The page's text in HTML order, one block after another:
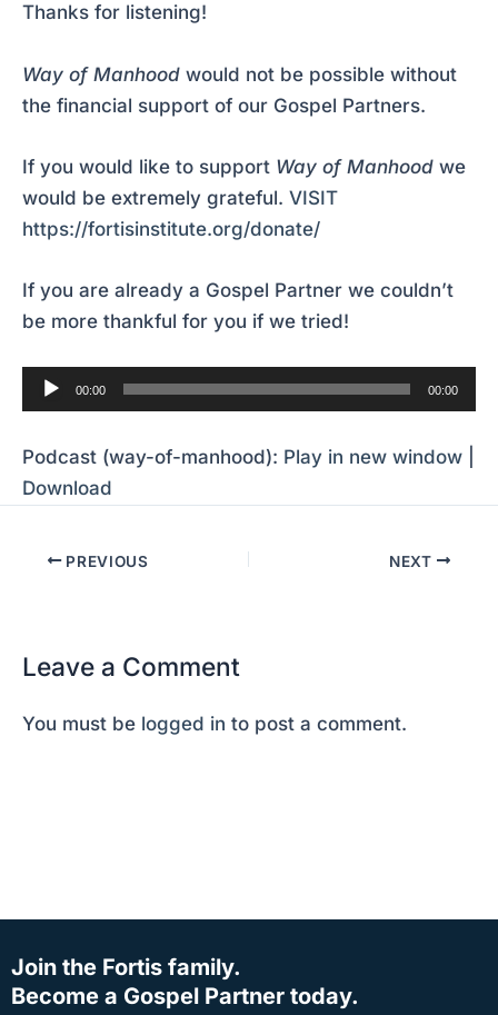
Thanks for listening!
Way of Manhood would not be possible without
the financial support of our Gospel Partners.
If you would like to support Way of Manhood we
would be extremely grateful. VISIT
https://fortisinstitute.org/donate/
If you are already a Gospel Partner we couldn’t
be more thankful for you if we tried!
Audio
Player
00:00 00:00
Podcast (way-of-manhood): Play in new window
Download
PREVIOUS NEXT
Leave a Comment
You must be logged in to post a comment.
Join the Fortis family.
Become a Gospel Partner today.